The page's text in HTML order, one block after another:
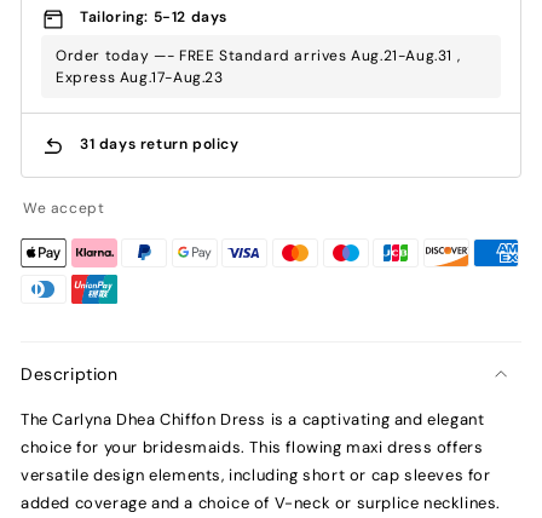
Tailoring: 5-12 days
Order today —- FREE Standard arrives Aug.21-Aug.31 ,
Express Aug.17-Aug.23
31 days return policy
We accept
Description
The Carlyna Dhea Chiffon Dress is a captivating and elegant
choice for your bridesmaids. This flowing maxi dress offers
versatile design elements, including short or cap sleeves for
added coverage and a choice of V-neck or surplice necklines.